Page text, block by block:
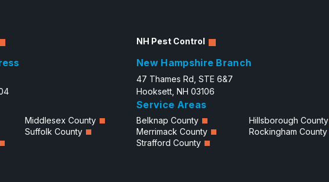
Middlesex County
Suffolk County
NH Pest Control
New Hampshire Branch
47 Thames Rd, STE 6&7
Hooksett, NH 03106
Service Areas
Belknap County
Hillsborough County
Merrimack County
Rockingham County
Strafford County